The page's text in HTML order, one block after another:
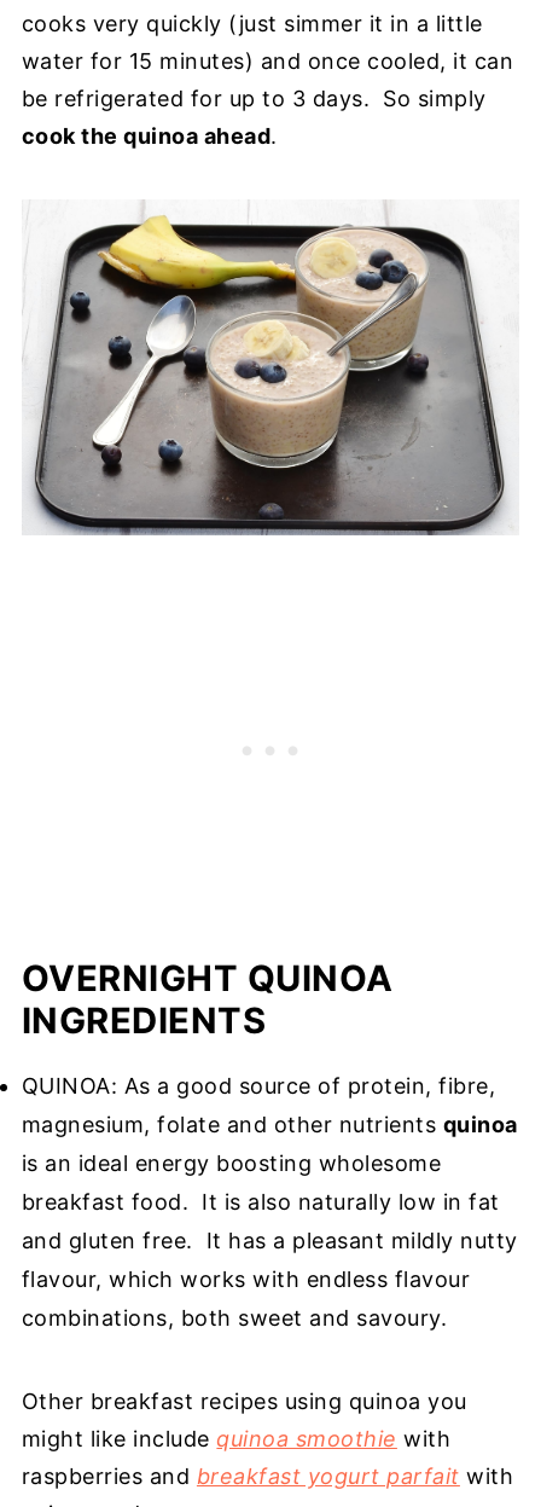
cooks very quickly (just simmer it in a little
water for 15 minutes) and once cooled, it can
be refrigerated for up to 3 days. So simply
cook the quinoa ahead.
OVERNIGHT QUINOA
INGREDIENTS
QUINOA: As a good source of protein, fibre,
magnesium, folate and other nutrients quinoa
is an ideal energy boosting wholesome
breakfast food. It is also naturally low in fat
and gluten free. It has a pleasant mildly nutty
flavour, which works with endless flavour
combinations, both sweet and savoury.
Other breakfast recipes using quinoa you
might like includequinoa smoothie with
raspberries and breakfast yogurt parfait with